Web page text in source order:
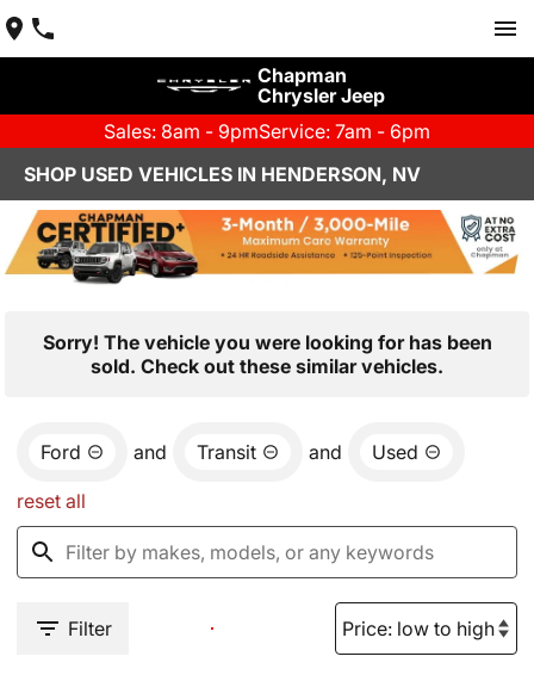
Chapman
Chrysler Jeep
Sales: 8am - 9pmService: 7am - 6pm
SHOP USED VEHICLES IN HENDERSON, NV
Sorry! The vehicle you were looking for has been
sold. Check out these similar vehicles.
Ford and Transit and Used
reset all
Filter